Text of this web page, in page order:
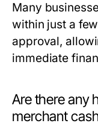
Many
within just a
approval,
immediate
Are there any
merchant